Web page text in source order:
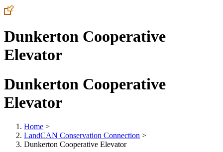
Dunkerton Cooperative
Elevator
Dunkerton Cooperative
Elevator
Home >
LandCAN Conservation Connection >
Dunkerton Cooperative Elevator